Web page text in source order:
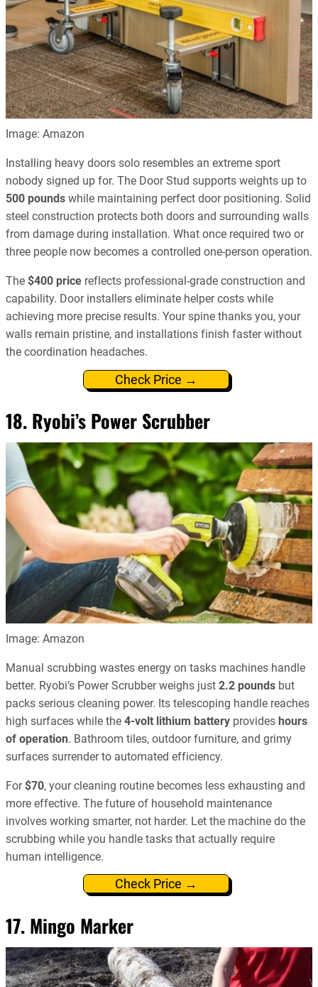
Image: Amazon
Installing heavy doors solo resembles an extreme sport
nobody signed up for. The Door Stud supports weights up to
500 pounds while maintaining perfect door positioning. Solid
steel construction protects both doors and surrounding walls
from damage during installation. What once required two or
three people now becomes a controlled one-person operation.
The $400 price reflects professional-grade construction and
capability. Door installers eliminate helper costs while
achieving more precise results. Your spine thanks you, your
walls remain pristine, and installations finish faster without
the coordination headaches.
Check Price →
18. Ryobi’s Power Scrubber
Image: Amazon
Manual scrubbing wastes energy on tasks machines handle
better. Ryobi’s Power Scrubber weighs just 2.2 pounds but
packs serious cleaning power. Its telescoping handle reaches
high surfaces while the 4-volt lithium battery provides hours
of operation. Bathroom tiles, outdoor furniture, and grimy
surfaces surrender to automated efficiency.
For$70, your cleaning routine becomes less exhausting and
more effective. The future of household maintenance
involves working smarter, not harder. Let the machine do the
scrubbing while you handle tasks that actually require
human intelligence.
Check Price →
17. Mingo Marker